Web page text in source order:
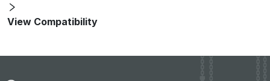
View Compatibility